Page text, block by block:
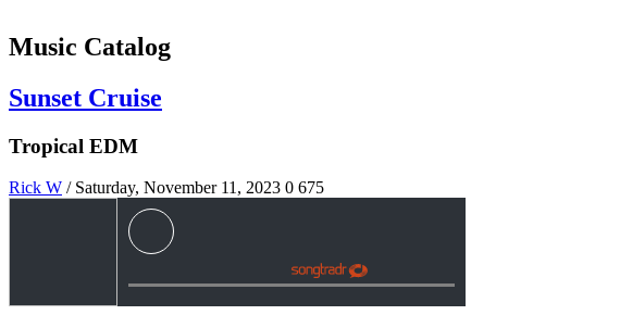
Music Catalog
Sunset Cruise
Tropical EDM
Rick W / Saturday, November 11, 2023 0 675